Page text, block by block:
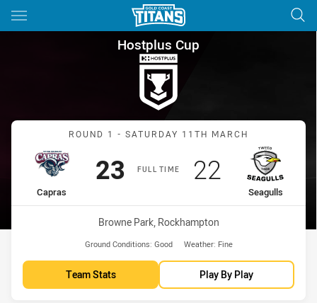
Main
You have skipped the navigation, tab for page content
Hostplus Cup Round 1
Hostplus Cup
Match: Capras vs
ROUND 1 - SATURDAY 11TH MARCH
FULL TIME
home Team
Capras
Scored
23points
away Team
Seagulls
Scored
22 points
Venue:
Browne Park, Rockhampton
Ground Conditions: Good Weather: Fine
Team Stats Play By Play